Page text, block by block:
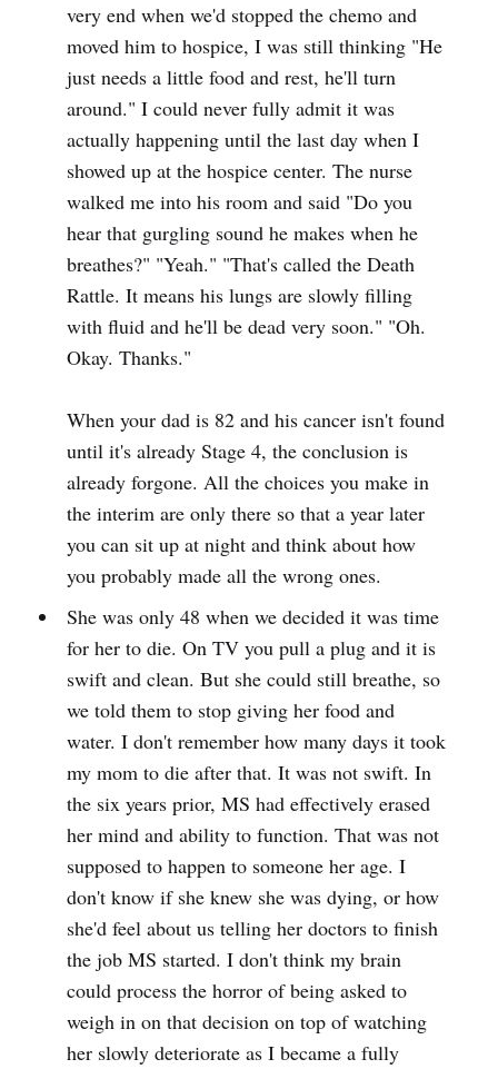
very end when we'd stopped the chemo and
moved him to hospice, I was still thinking "He
just needs a little food and rest, he'll turn
around." I could never fully admit it was
actually happening until the last day when I
showed up at the hospice center. The nurse
walked me into his room and said "Do you
hear that gurgling sound he makes when he
breathes?" "Yeah." "That's called the Death
Rattle. It means his lungs are slowly filling
with fluid and he'll be dead very soon." "Oh.
Okay. Thanks."
When your dad is 82 and his cancer isn't found
until it's already Stage 4, the conclusion is
already forgone. All the choices you make in
the interim are only there so that a year later
you can sit up at night and think about how
you probably made all the wrong ones.
She was only 48 when we decided it was time
for her to die. On TV you pull a plug and it is
swift and clean. But she could still breathe, so
we told them to stop giving her food and
water. I don't remember how many days it took
my mom to die after that. It was not swift. In
the six years prior, MS had effectively erased
her mind and ability to function. That was not
supposed to happen to someone her age. I
don't know if she knew she was dying, or how
she'd feel about us telling her doctors to finish
the job MS started. I don't think my brain
could process the horror of being asked to
weigh in on that decision on top of watching
her slowly deteriorate as I became a fully